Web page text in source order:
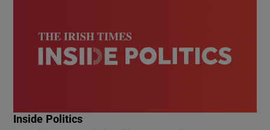
Inside Politics